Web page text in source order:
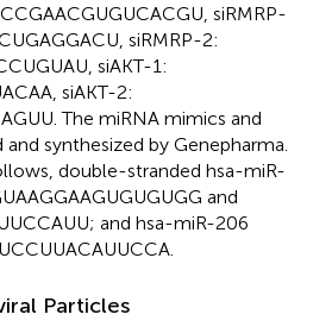
siRMRP-
siRMRP-2:
siAKT-1:
siAKT-2:
The miRNA mimics and
synthesized by Genepharma.
double-stranded hsa-miR-
and
and hsa-miR-206
Particles